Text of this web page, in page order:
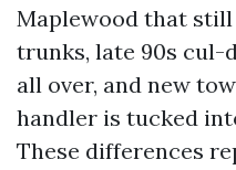
Maplewood that
trunks, late 90s cul-
all over, and new
handler is tucked
These differences